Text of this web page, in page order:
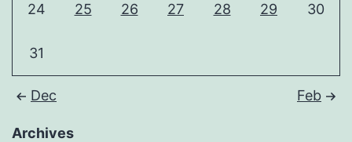
24 25 26 27 28 29 30
31
Dec Feb
Archives